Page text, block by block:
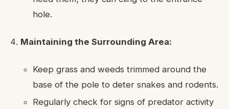
hole.
Maintaining the Surrounding Area:
Keep grass and weeds trimmed around the
base of the pole to deter snakes and rodents.
Regularly check for signs of predator activity